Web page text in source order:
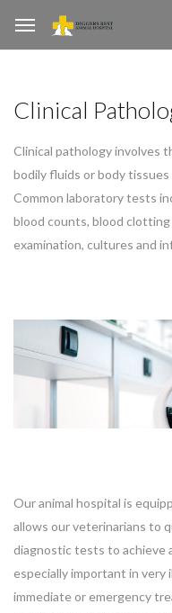
Clinical
Clinical pathology involves
bodily fluids or body
Common laboratory tests
blood counts, blood
examination, cultures and
Our animal hospital is
allows our veterinarians to
diagnostic tests to achieve
especially important in very
immediate or emergency